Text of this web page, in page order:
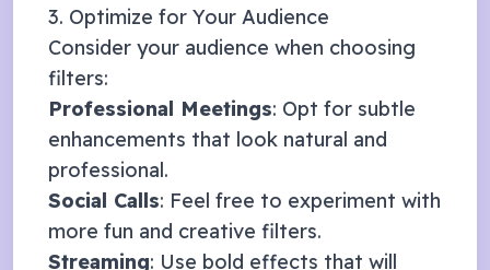
3. Optimize for Your Audience
Consider your audience when choosing
filters:
Professional Meetings: Opt for subtle
enhancements that look natural and
professional.
Social Calls: Feel free to experiment with
more fun and creative filters.
Streaming: Use bold effects that will